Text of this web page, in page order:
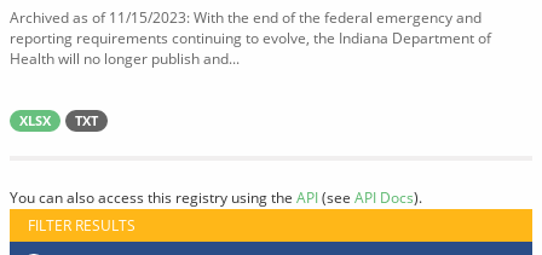
Archived as of 11/15/2023: With the end of the federal emergency and
reporting requirements continuing to evolve, the Indiana Department of
Health will no longer publish and...
XLSX TXT
You can also access this registry using the API(see API Docs).
FILTER RESULTS